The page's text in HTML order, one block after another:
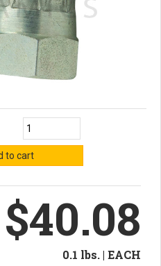
$40.08
0.1 lbs. | EACH